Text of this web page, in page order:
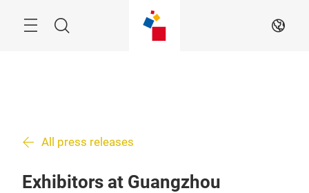
Search EN
All press releases
Exhibitors at Guangzhou